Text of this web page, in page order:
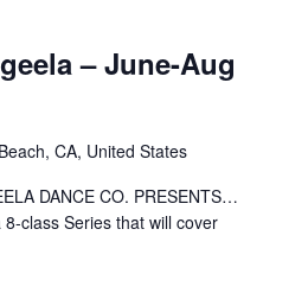
– June-Aug
CA, United States
DANCE CO. PRESENTS…
class Series that will cover